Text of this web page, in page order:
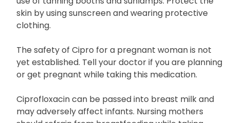
Cipro has the potential to increase sensitivity to
sunlight. Limit exposure to the sun and avoid the
use of tanning booths and sunlamps. Protect the
skin by using sunscreen and wearing protective
clothing.
The safety of Cipro for a pregnant woman is not
yet established. Tell your doctor if you are planning
or get pregnant while taking this medication.